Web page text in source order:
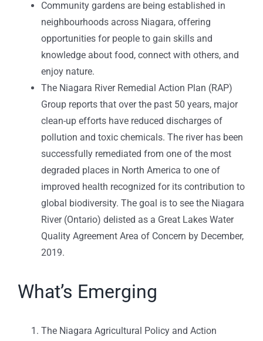
Community gardens are being established in
neighbourhoods across Niagara, offering
opportunities for people to gain skills and
knowledge about food, connect with others, and
enjoy nature.
The Niagara River Remedial Action Plan (RAP)
Group reports that over the past 50 years, major
clean-up efforts have reduced discharges of
pollution and toxic chemicals. The river has been
successfully remediated from one of the most
degraded places in North America to one of
improved health recognized for its contribution to
global biodiversity. The goal is to see the Niagara
River (Ontario) delisted as a Great Lakes Water
Quality Agreement Area of Concern by December,
2019.
What’s Emerging
The Niagara Agricultural Policy and Action